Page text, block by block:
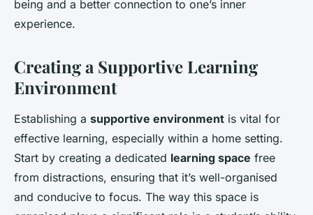
being and a better connection to one’s inner
experience.
Creating a Supportive Learning
Environment
Establishing a supportive environment is vital for
effective learning, especially within a home setting.
Start by creating a dedicated learning space free
from distractions, ensuring that it’s well-organised
and conducive to focus. The way this space is